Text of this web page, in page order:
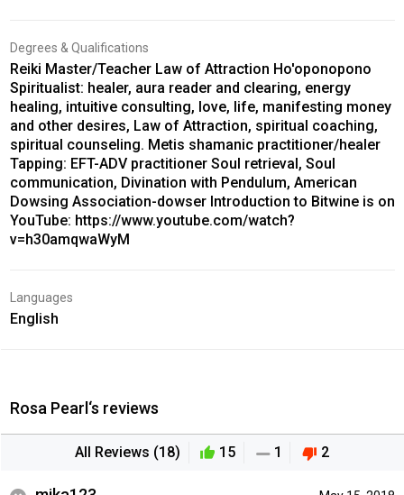
Degrees & Qualifications
Reiki Master/Teacher Law of Attraction Ho'oponopono
Spiritualist: healer, aura reader and clearing, energy
healing, intuitive consulting, love, life, manifesting money
and other desires, Law of Attraction, spiritual coaching,
spiritual counseling. Metis shamanic practitioner/healer
Tapping: EFT-ADV practitioner Soul retrieval, Soul
communication, Divination with Pendulum, American
Dowsing Association-dowser Introduction to Bitwine is on
YouTube: https://www.youtube.com/watch?
v=h30amqwaWyM
Languages
English
Rosa Pearl‘s reviews
All Reviews (18) 15 1 2